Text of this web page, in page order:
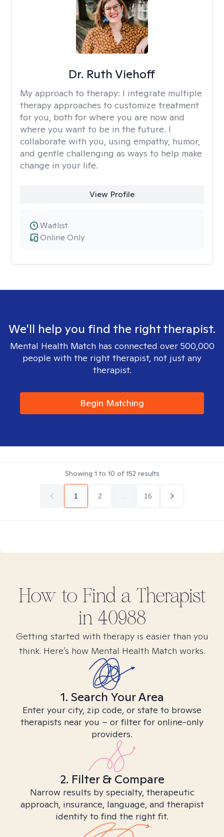
Dr. Ruth Viehoff
My approach to therapy: I integrate multiple
therapy approaches to customize treatment
for you, both for where you are now and
where you want to be in the future. I
collaborate with you, using empathy, humor,
and gentle challenging as ways to help make
change in your life.
View Profile
Online Only
Waitlist
We'll help you find the right therapist.
Mental Health Match has connected over 500,000
people with the right therapist, not just any
therapist.
Begin Matching
Showing 1 to 10 of152 results
1 2 16
How to Find a Therapist
in 40988
Getting started with therapy is easier than you
think. Here’s how Mental Health Match works.
1. Search Your Area
Enter your city, zip code, or state to browse
therapists near you – or filter for online-only
providers.
2. Filter & Compare
Narrow results by specialty, therapeutic
approach, insurance, language, and therapist
identity to find the right fit.